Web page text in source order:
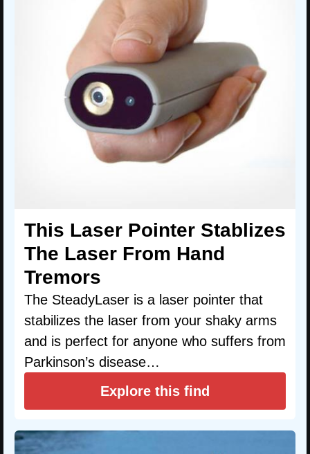
This Laser Pointer Stablizes
The Laser From Hand
Tremors
The SteadyLaser is a laser pointer that
stabilizes the laser from your shaky arms
and is perfect for anyone who suffers from
Parkinson’s disease…
Explore this find